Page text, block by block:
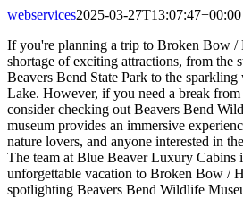
webservices2025-03-27T13:07:47+00:00
If you're planning a trip to Broken Bow
shortage of exciting attractions, from the
Beavers Bend State Park to the
Lake. However, if you need a break from
consider checking out Beavers Bend
museum provides an immersive
nature lovers, and anyone interested in
The team at Blue Beaver Luxury Cabins
unforgettable vacation to Broken Bow /
spotlighting Beavers Bend Wildlife